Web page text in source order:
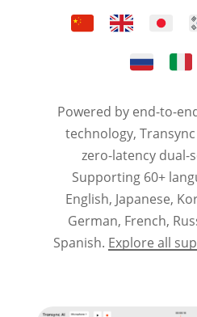
Powered by end-to-
technology,
zero-latency dual-
Supporting 60+
English, Japanese,
German, French,
Spanish. Explore all